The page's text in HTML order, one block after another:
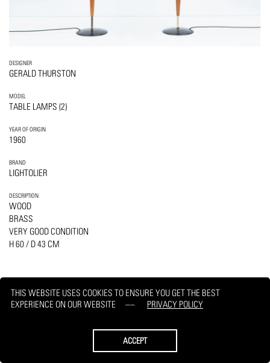
THIS WEBSITE USES COOKIES TO ENSURE YOU GET THE BEST
EXPERIENCE ON OUR WEBSITE
PRIVACY POLICY
ACCEPT
DESIGNER
GERALD THURSTON
MODEL
TABLE LAMPS (2)
YEAR OF ORIGIN
1960
BRAND
LIGHTOLIER
DESCRIPTION
WOOD
BRASS
VERY GOOD CONDITION
H 60 / D 43 CM
PRINT REQUEST